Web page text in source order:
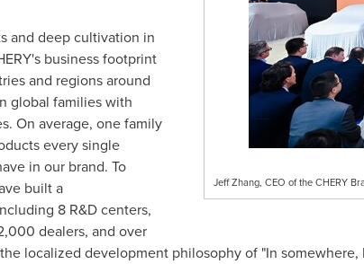
Jeff Zhang, CEO of the CHERY
and deep cultivation in
business footprint
and regions around
global families with
On average, one family
every single
in our brand. To
built a
8 R&D centers,
dealers, and over
localized development philosophy of "In